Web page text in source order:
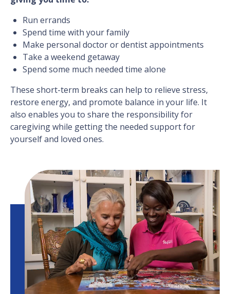
Run errands
Spend time with your family
Make personal doctor or dentist appointments
Take a weekend getaway
Spend some much needed time alone
These short-term breaks can help to relieve stress,
restore energy, and promote balance in your life. It
also enables you to share the responsibility for
caregiving while getting the needed support for
yourself and loved ones.